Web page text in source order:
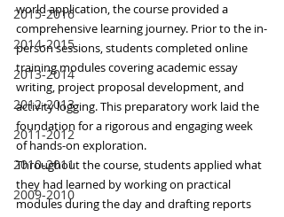
2015-2016
2014-2015
2013-2014
2012-2013
2011-2012
2010-2011
2009-2010
world application, the course provided a
comprehensive learning journey. Prior to the in-
person sessions, students completed online
training modules covering academic essay
writing, project proposal development, and
activity logging. This preparatory work laid the
foundation for a rigorous and engaging week
of hands-on exploration.
Throughout the course, students applied what
they had learned by working on practical
modules during the day and drafting reports